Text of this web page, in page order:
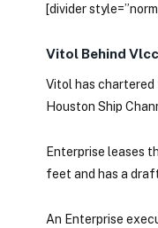
[divider
Vitol Behind
Vitol has chartered
Houston Ship
Enterprise leases
feet and has a
An Enterprise